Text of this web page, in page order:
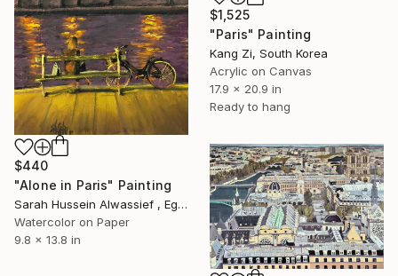
$1,525
"Paris" Painting
Kang Zi, South Korea
Acrylic on Canvas
17.9 x 20.9 in
Ready to hang
$440
"Alone in Paris" Painting
Sarah Hussein Alwassief , Egypt
Watercolor on Paper
9.8 x 13.8 in